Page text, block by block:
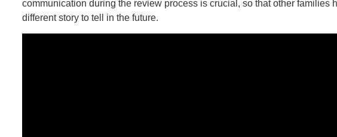
communication during the review process is crucial, so that other families
different story to tell in the future.